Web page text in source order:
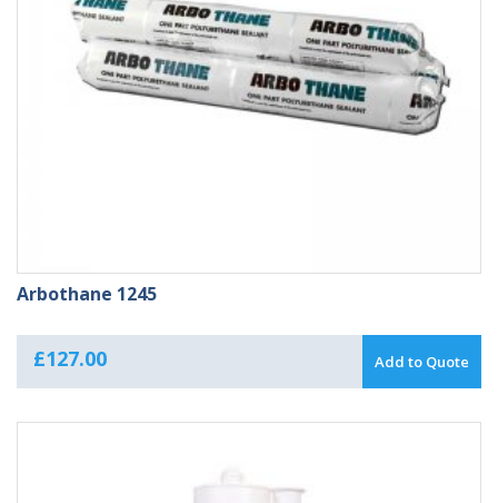
Arbothane 1245
£127.00 Add to Quote